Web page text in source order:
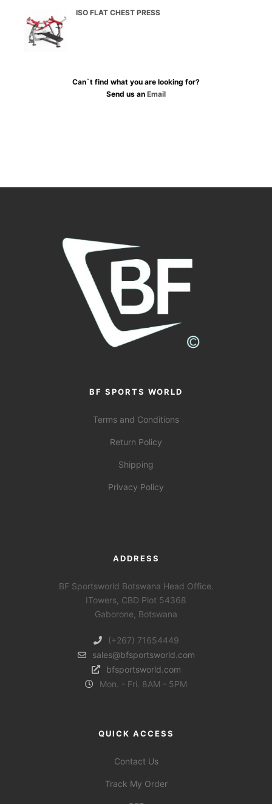
ISO FLAT CHEST PRESS
Can`t find what you are looking for?
Send us an Email
BF SPORTS WORLD
Terms and Conditions
Return Policy
Shipping
Privacy Policy
ADDRESS
BF Sportsworld Botswana Head Office.
ITowers, CBD Plot 54368
Gaborone, Botswana
(+267) 71654449
sales@bfsportsworld.com
bfsportsworld.com
Mon. - Fri. 8AM - 5PM
QUICK ACCESS
Contact Us
Track My Order